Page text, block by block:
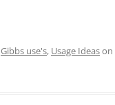
Gibbs use's, Usage Ideason